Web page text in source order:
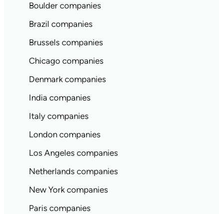
Boulder companies
Brazil companies
Brussels companies
Chicago companies
Denmark companies
India companies
Italy companies
London companies
Los Angeles companies
Netherlands companies
New York companies
Paris companies